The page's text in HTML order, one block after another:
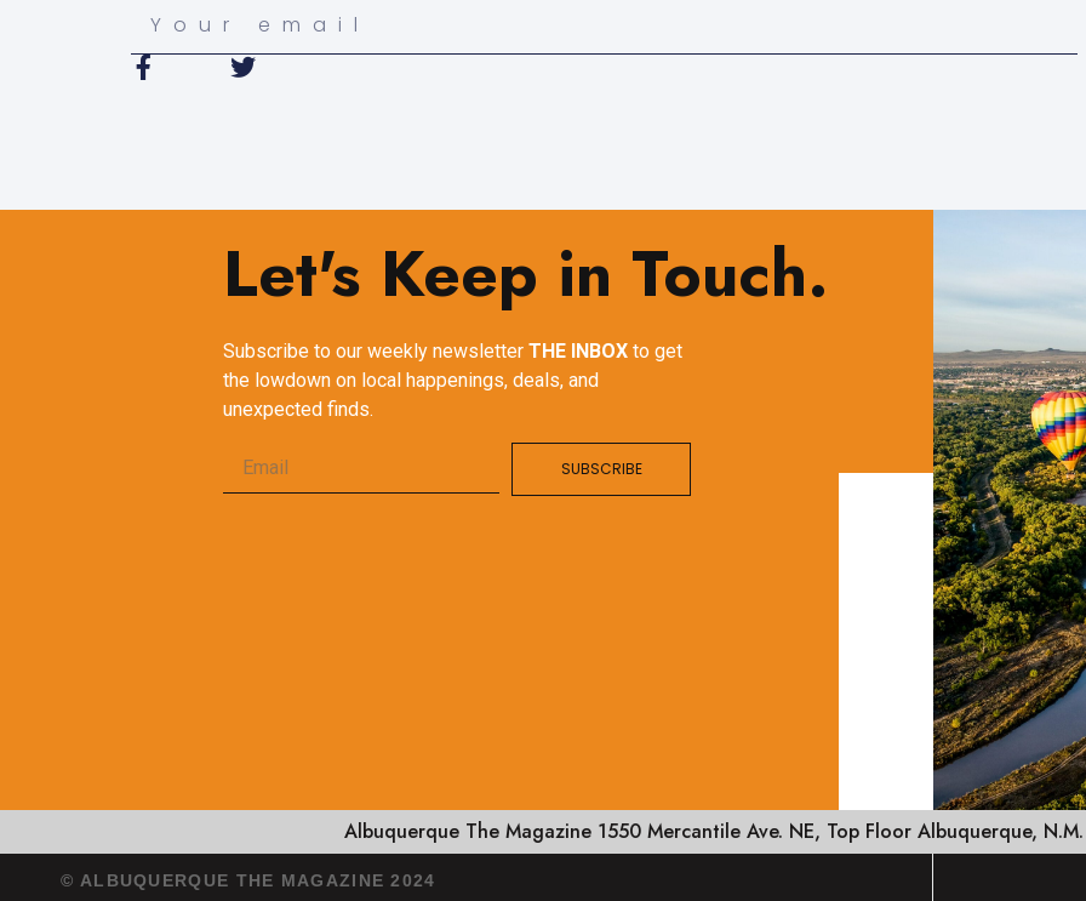
Let's Keep in Touch.
Subscribe to our weekly newsletter THE INBOXto get
the lowdown on local happenings, deals, and
unexpected finds.
SUBSCRIBE
Albuquerque The Magazine 1550 Mercantile Ave. NE, Top Floor Albuquerque,
© ALBUQUERQUE THE MAGAZINE 2024